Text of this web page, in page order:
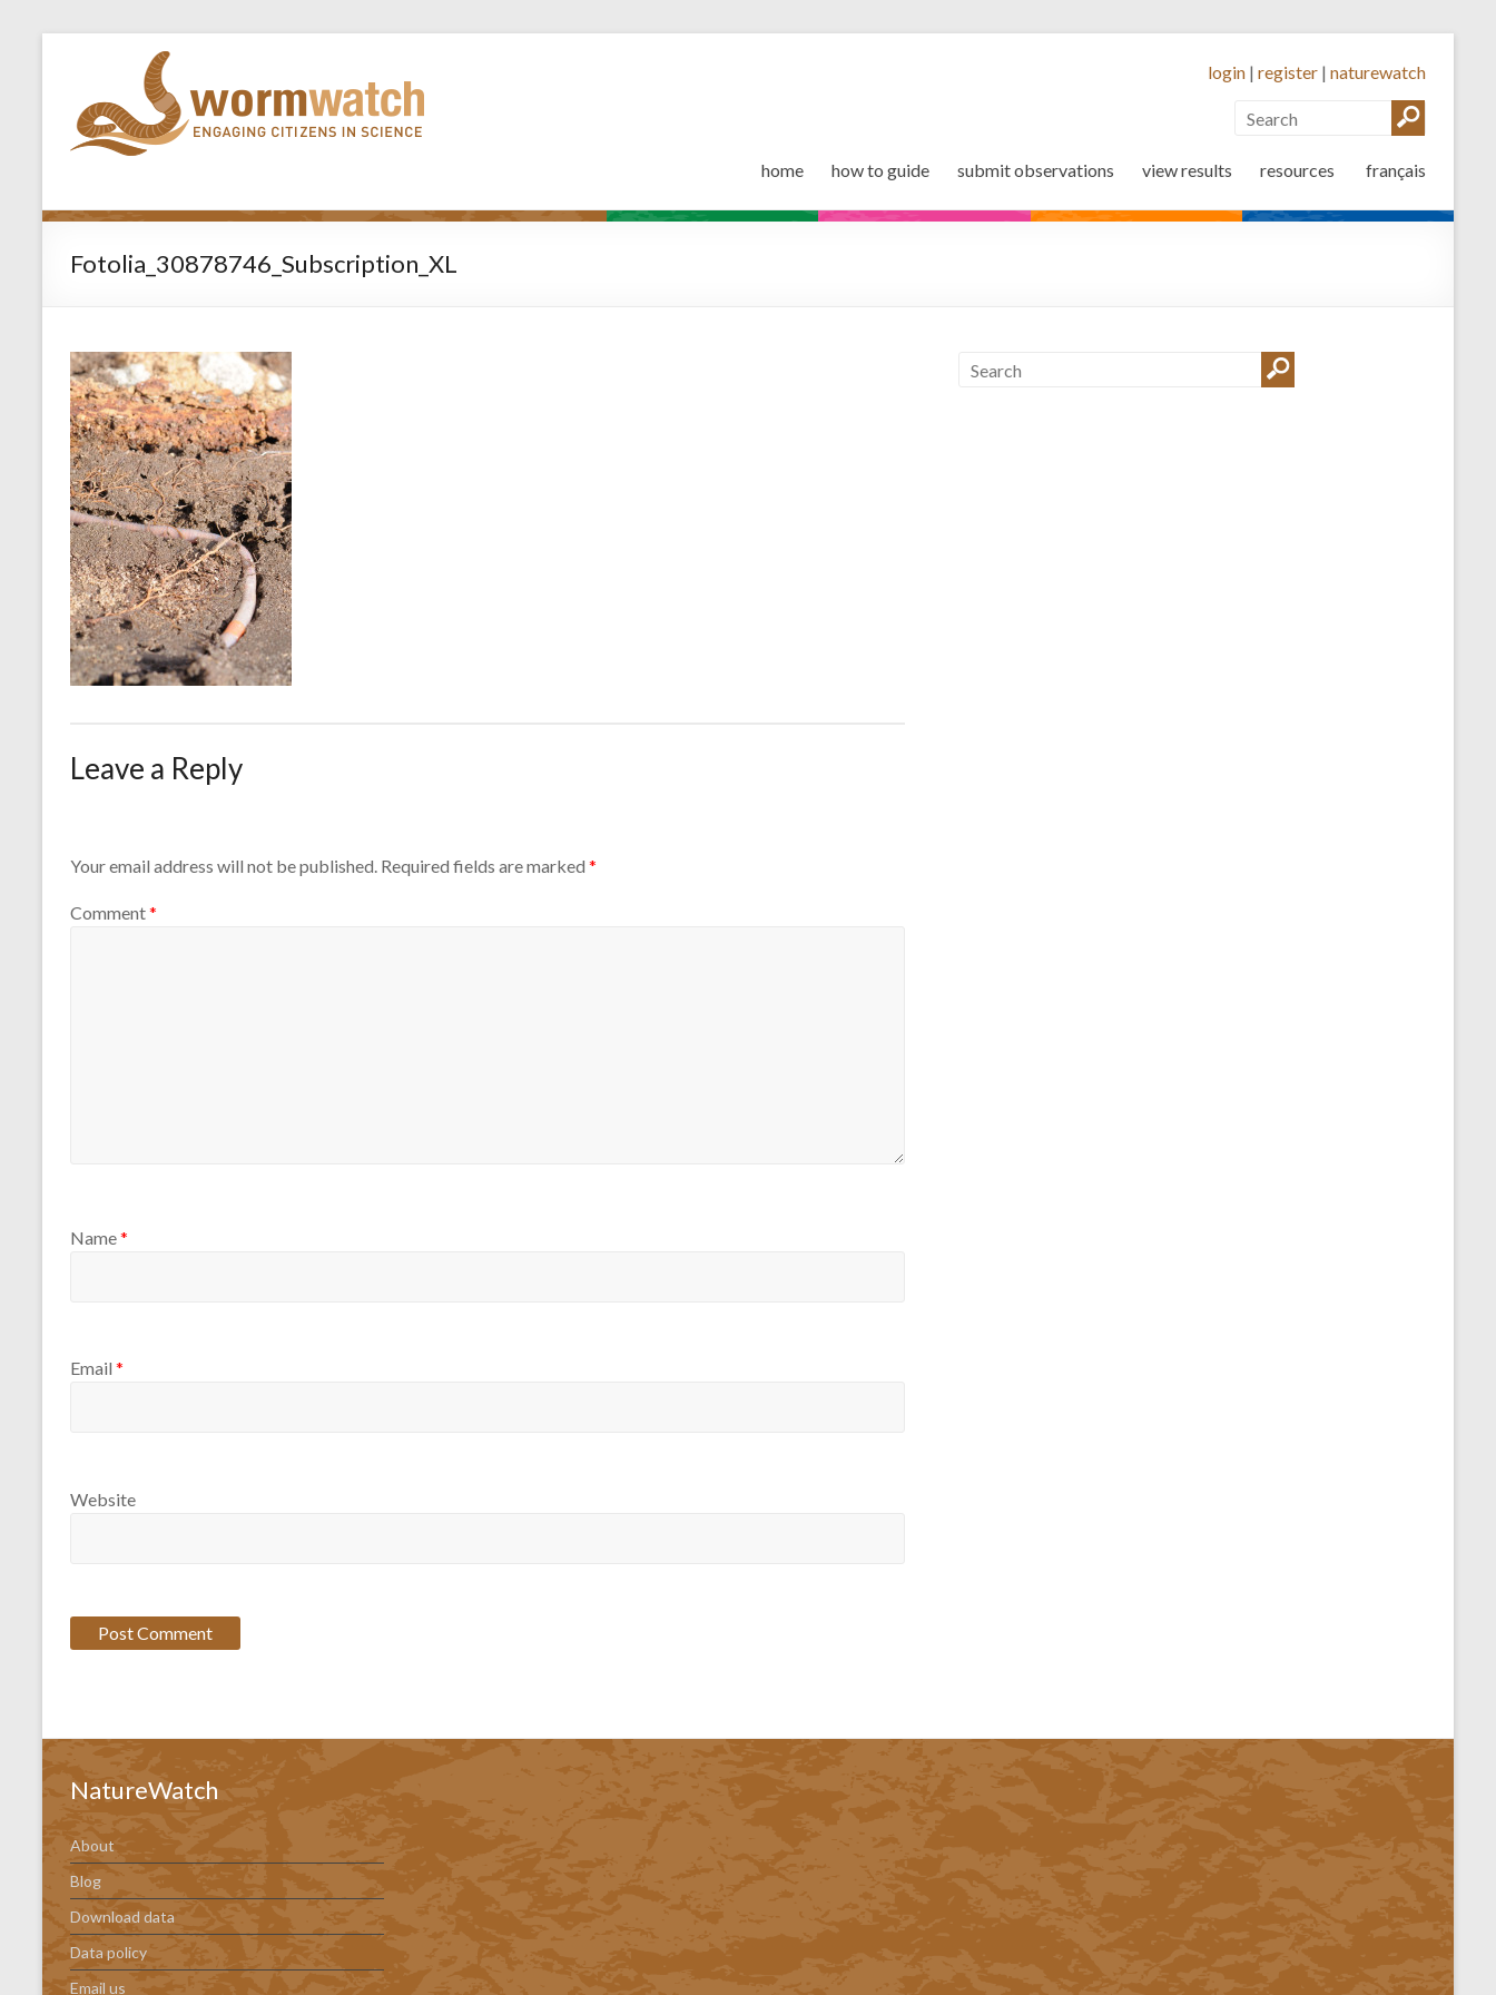
login | register | naturewatch
home how to guide submit observations view results resources français
Fotolia_30878746_Subscription_XL
Leave a Reply
Your email address will not be published. Required fields are marked *
Comment*
Name*
Email *
Website
NatureWatch
About
Blog
Download data
Data policy
Email us